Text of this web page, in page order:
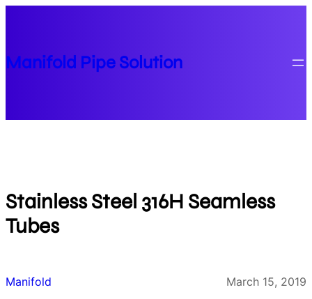
Manifold Pipe Solution
Stainless Steel 316H Seamless
Tubes
Manifold March 15, 2019